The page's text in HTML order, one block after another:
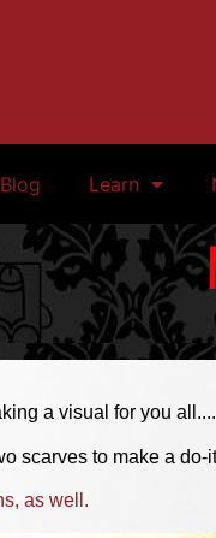
Learn
a visual for you all....
scarves to make a
as well.